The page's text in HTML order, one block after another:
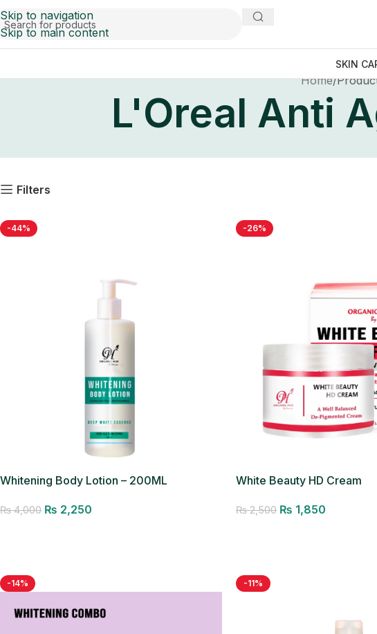
Skip to navigation
Skip to main content
SKIN
Home
L'Oreal Anti
Filters
-44%
Whitening Body Lotion – 200ML
₨4,000 ₨ 2,250
-26%
White Beauty HD Cream
₨2,500 ₨ 1,850
-14% -11%